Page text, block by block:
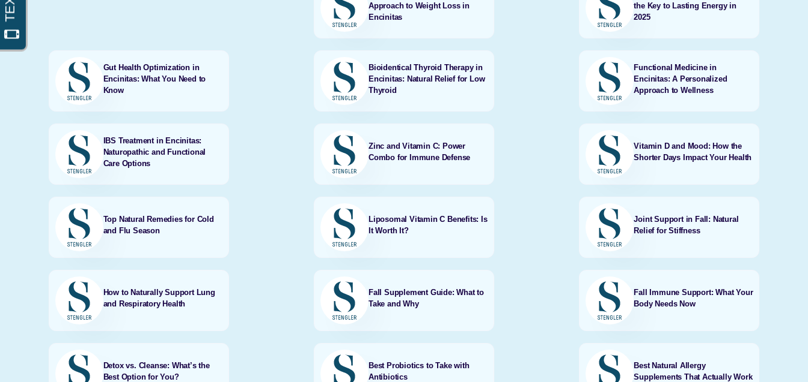
Approach to Weight Loss in
Encinitas
the Key to Lasting Energy in
2025
Gut Health Optimization in
Encinitas: What You Need to
Know
Bioidentical Thyroid Therapy in
Encinitas: Natural Relief for Low
Thyroid
Functional Medicine in
Encinitas: A Personalized
Approach to Wellness
IBS Treatment in Encinitas:
Naturopathic and Functional
Care Options
Zinc and Vitamin C: Power
Combo for Immune Defense
Vitamin D and Mood: How the
Shorter Days Impact Your Health
Top Natural Remedies for Cold
and Flu Season
Liposomal Vitamin C Benefits: Is
It Worth It?
Joint Support in Fall: Natural
Relief for Stiffness
How to Naturally Support Lung
and Respiratory Health
Fall Supplement Guide: What to
Take and Why
Fall Immune Support: What Your
Body Needs Now
Detox vs. Cleanse: What’s the
Best Option for You?
Best Probiotics to Take with
Antibiotics
Best Natural Allergy
Supplements That Actually Work